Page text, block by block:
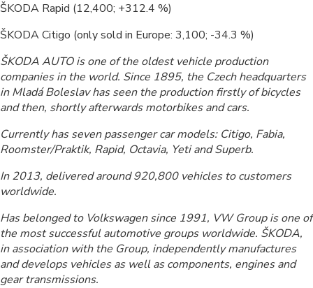
ŠKODA Rapid (12,400; +312.4 %)
ŠKODA Citigo (only sold in Europe: 3,100; -34.3 %)
ŠKODA AUTO is one of the oldest vehicle production
companies in the world. Since 1895, the Czech headquarters
in Mladá Boleslav has seen the production firstly of bicycles
and then, shortly afterwards motorbikes and cars.
Currently has seven passenger car models: Citigo, Fabia,
Roomster/Praktik, Rapid, Octavia, Yeti and Superb.
In 2013, delivered around 920,800 vehicles to customers
worldwide.
Has belonged to Volkswagen since 1991, VW Group is one of
the most successful automotive groups worldwide. ŠKODA,
in association with the Group, independently manufactures
and develops vehicles as well as components, engines and
gear transmissions.